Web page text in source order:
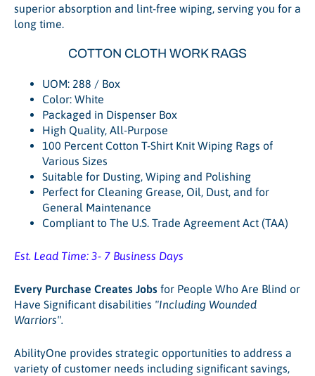
superior absorption and lint-free wiping, serving you for a
long time.
COTTON CLOTH WORK RAGS
UOM: 288 / Box
Color: White
Packaged in Dispenser Box
High Quality, All-Purpose
100 Percent Cotton T-Shirt Knit Wiping Rags of
Various Sizes
Suitable for Dusting, Wiping and Polishing
Perfect for Cleaning Grease, Oil, Dust, and for
General Maintenance
Compliant to The U.S. Trade Agreement Act (TAA)
Est. Lead Time: 3- 7 Business Days
Every Purchase Creates Jobs for People Who Are Blind or
Have Significant disabilities "Including Wounded
Warriors".
AbilityOne provides strategic opportunities to address a
variety of customer needs including significant savings,